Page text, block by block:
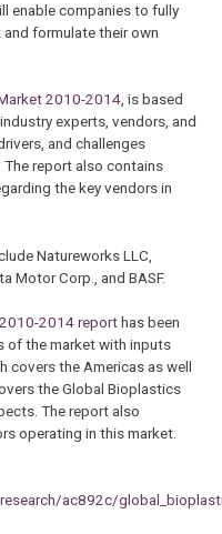
enable companies to fully
formulate their own
2010-2014, is based
experts, vendors, and
and challenges
report also contains
the key vendors in
Natureworks LLC,
Motor Corp., and BASF.
2014 reporthas been
of the market with inputs
covers the Americas as well
the Global Bioplastics
The report also
operating in this market.
ac892c/